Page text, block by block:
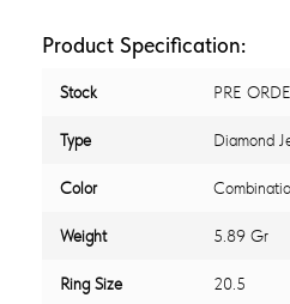
Product Specification:
Stock PRE
Type Diamond
Color
Weight 5.89 Gr
Ring Size 20.5